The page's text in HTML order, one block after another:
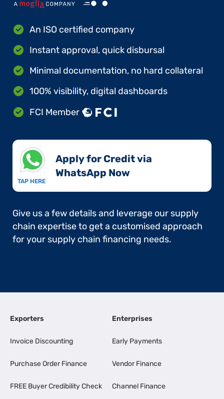
An ISO certified company
Instant approval, quick disbursal
Minimal documentation, no hard collateral
100% visibility, digital dashboards
FCI Member
TAP HERE
Apply for Credit via
WhatsApp Now​
Give us a few details and leverage our supply
chain expertise to get a customised approach
for your supply chain financing needs.
Exporters
Invoice Discounting
Purchase Order Finance
FREE Buyer Credibility Check
Enterprises
Early Payments
Vendor Finance
Channel Finance